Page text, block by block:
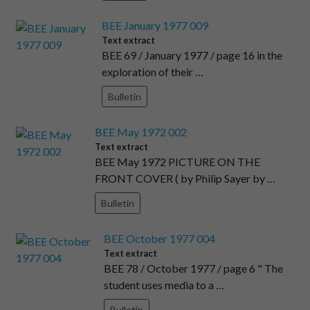
BEE January 1977 009
Text extract
BEE 69 / January 1977 / page 16 in the
exploration of their …
Bulletin
BEE May 1972 002
Text extract
BEE May 1972 PICTURE ON THE
FRONT COVER ( by Philip Sayer by …
Bulletin
BEE October 1977 004
Text extract
BEE 78 / October 1977 / page 6 " The
student uses media to a …